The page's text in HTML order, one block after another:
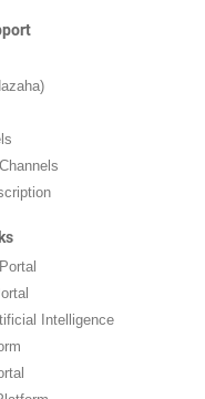
Intelligence